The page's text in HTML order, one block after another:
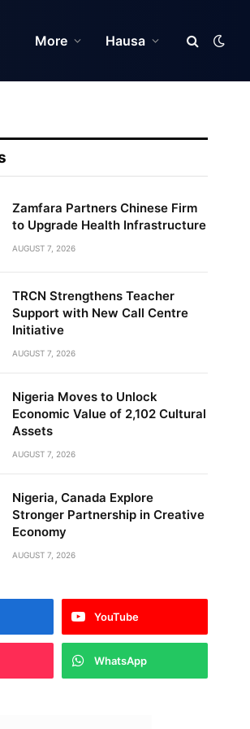
More Hausa
Zamfara Partners Chinese Firm
to Upgrade Health Infrastructure
AUGUST 7, 2026
TRCN Strengthens Teacher
Support with New Call Centre
Initiative
AUGUST 7, 2026
Nigeria Moves to Unlock
Economic Value of 2,102 Cultural
Assets
AUGUST 7, 2026
Nigeria, Canada Explore
Stronger Partnership in Creative
Economy
AUGUST 7, 2026
YouTube
WhatsApp